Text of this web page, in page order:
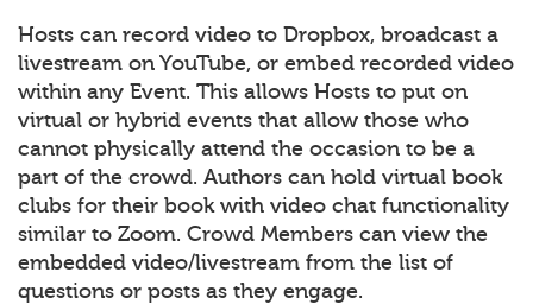
Hosts can record video to Dropbox, broadcast a
livestream on YouTube, or embed recorded video
within any Event. This allows Hosts to put on
virtual or hybrid events that allow those who
cannot physically attend the occasion to be a
part of the crowd. Authors can hold virtual book
clubs for their book with video chat functionality
similar to Zoom. Crowd Members can view the
embedded video/livestream from the list of
questions or posts as they engage.